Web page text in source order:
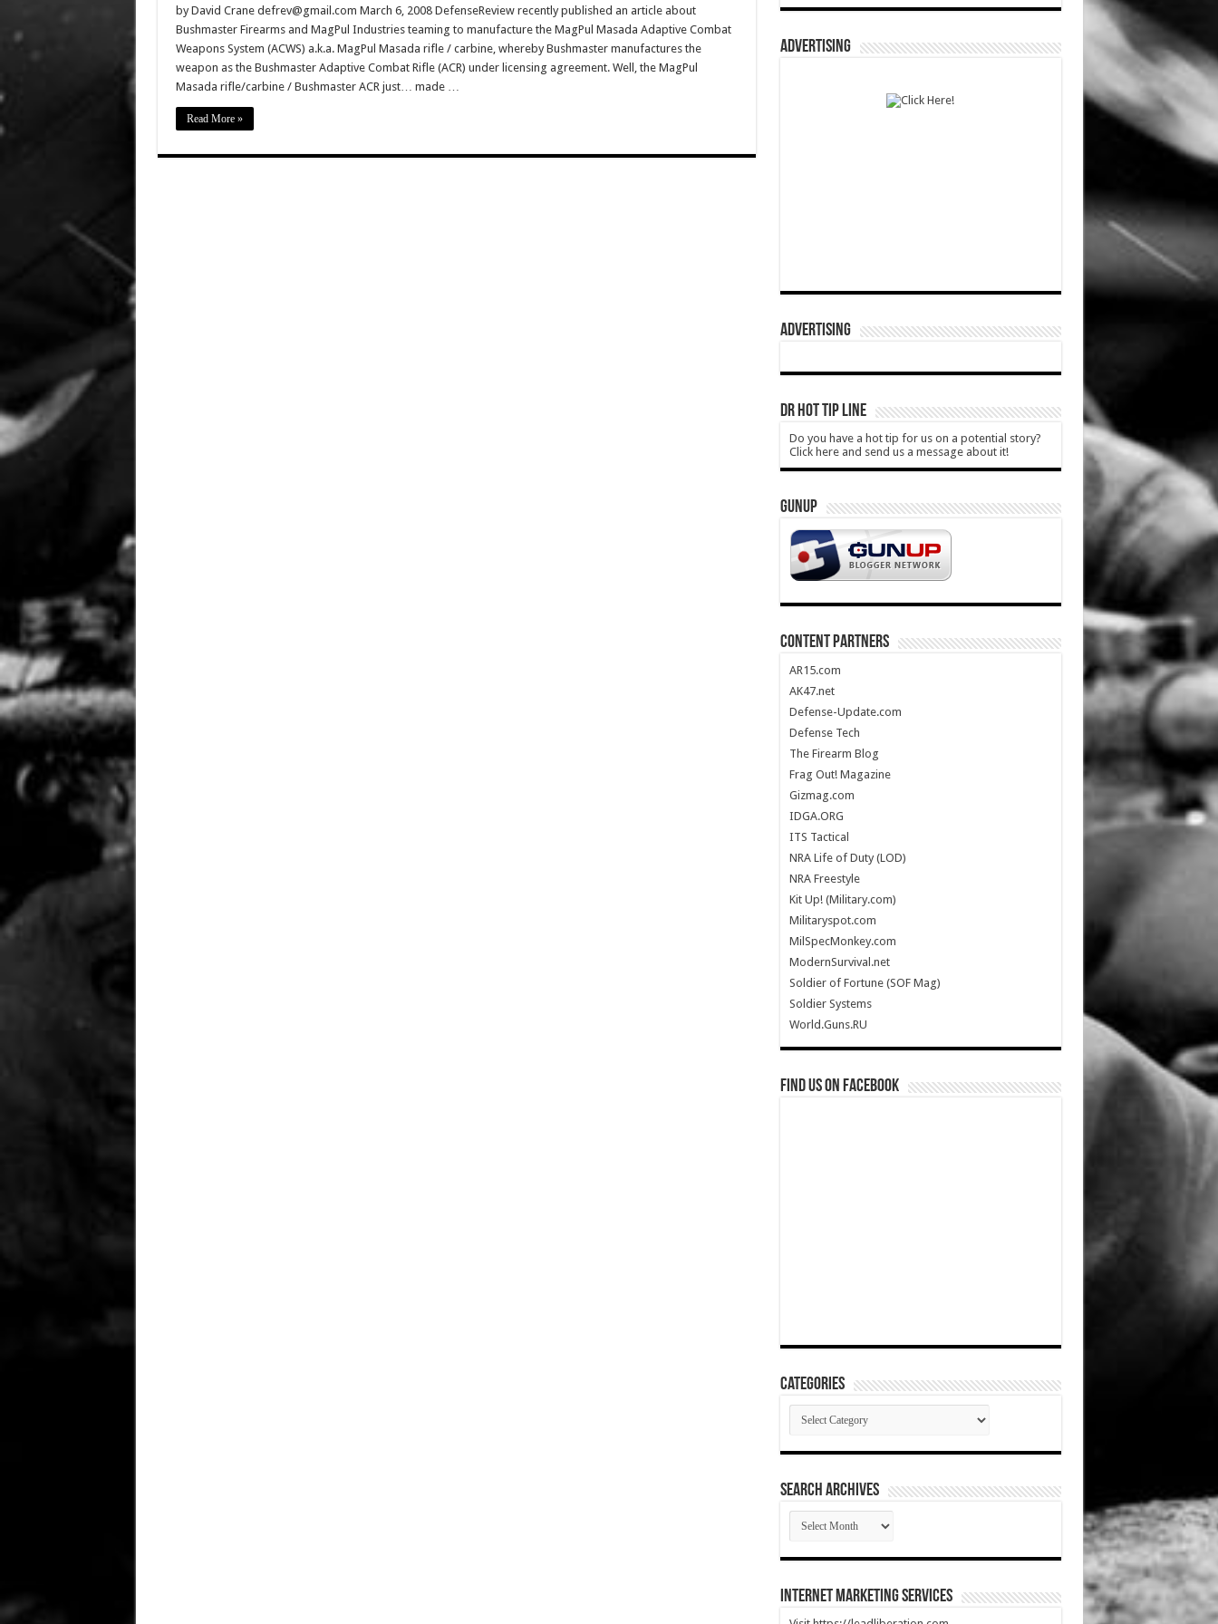
by David Crane defrev@gmail.com March 6, 2008 DefenseReview recently published an article about
Bushmaster Firearms and MagPul Industries teaming to manufacture the MagPul Masada Adaptive Combat
Weapons System (ACWS) a.k.a. MagPul Masada rifle / carbine, whereby Bushmaster manufactures the
weapon as the Bushmaster Adaptive Combat Rifle (ACR) under licensing agreement. Well, the MagPul
Masada rifle/carbine / Bushmaster ACR just… made …
Read More »
ADVERTISING
ADVERTISING
DR HOT TIP LINE
Do you have a hot tip for us on a potential story?
Click here and send us a message about it!
GUNUP
CONTENT PARTNERS
AR15.com
AK47.net
Defense-Update.com
Defense Tech
The Firearm Blog
Frag Out! Magazine
Gizmag.com
IDGA.ORG
ITS Tactical
NRA Life of Duty (LOD)
NRA Freestyle
Kit Up! (Military.com)
Militaryspot.com
MilSpecMonkey.com
ModernSurvival.net
Soldier of Fortune (SOF Mag)
Soldier Systems
World.Guns.RU
Find us on Facebook
Categories
Categories
SEARCH ARCHIVES
SEARCH
ARCHIVES
Internet Marketing Services